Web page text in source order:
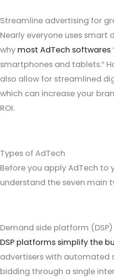
Streamline advertising for
Nearly everyone uses smart
why most AdTech softwares
smartphones and tablets.”
also allow for streamlined
which can increase your
ROI.
Types of AdTech
Before you apply AdTech to
understand the seven main
Demand side platform (DSP)
DSP platforms simplify the
advertisers with automated
bidding through a single